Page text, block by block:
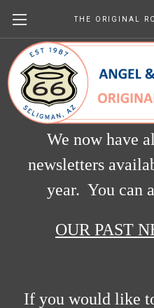
We now have
newsletters
year. You can
OUR PAST
If you would like